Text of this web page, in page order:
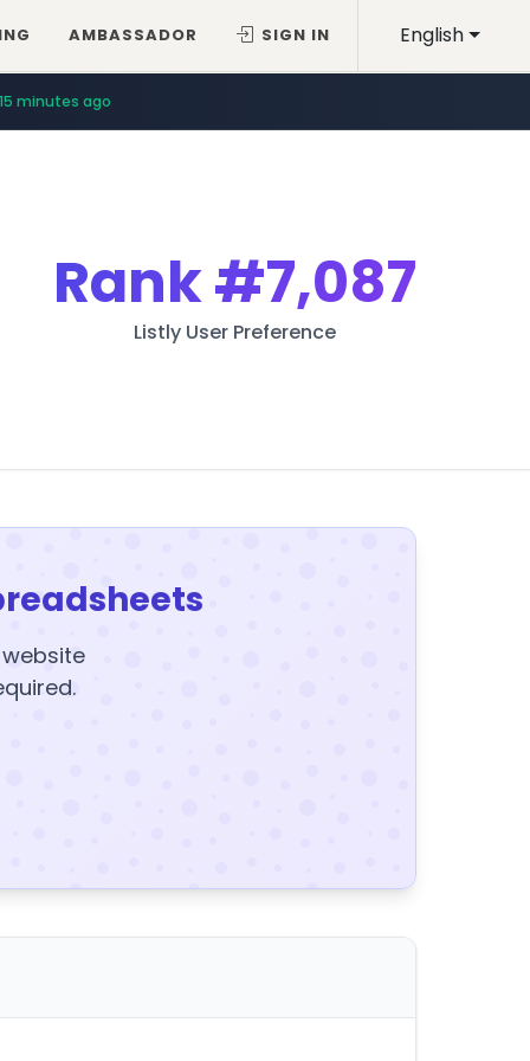
English
AMBASSADOR SIGN IN
15 minutes ago
Rank#7,087
Listly User Preference